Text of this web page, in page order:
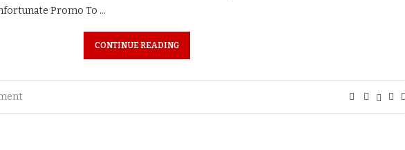
Promo To …
CONTINUE READING